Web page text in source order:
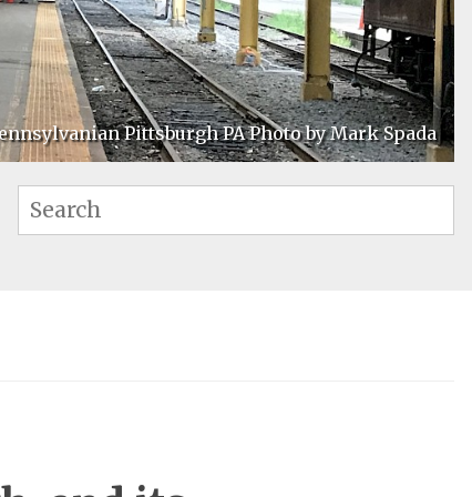
Pittsburgh PA Photo by Mark Spada
Search: